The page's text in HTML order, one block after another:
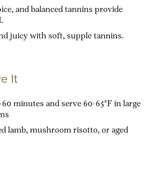
and balanced tannins provide
juicy with soft, supple tannins.
It
minutes and serve 60-65°F in large
lamb, mushroom risotto, or aged